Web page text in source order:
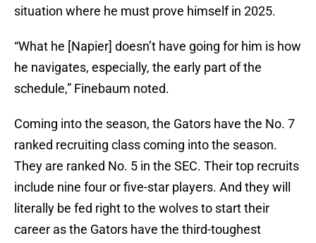
situation where he must prove himself in 2025.
“What he [Napier] doesn’t have going for him is how
he navigates, especially, the early part of the
schedule,” Finebaum noted.
Coming into the season, the Gators have the No. 7
ranked recruiting class coming into the season.
They are ranked No. 5 in the SEC. Their top recruits
include nine four or five-star players. And they will
literally be fed right to the wolves to start their
career as the Gators have the third-toughest